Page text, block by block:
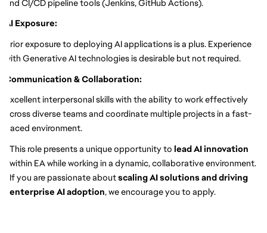
and CI/CD pipeline tools (Jenkins, GitHub Actions).
AI Exposure:
Prior exposure to deploying AI applications is a plus. Experience
with Generative AI technologies is desirable but not required.
Communication & Collaboration:
Excellent interpersonal skills with the ability to work effectively
across diverse teams and coordinate multiple projects in a fast-
paced environment.
This role presents a unique opportunity to lead AI innovation
within EA while working in a dynamic, collaborative environment.
If you are passionate aboutscaling AI solutions and driving
enterprise AI adoption, we encourage you to apply.